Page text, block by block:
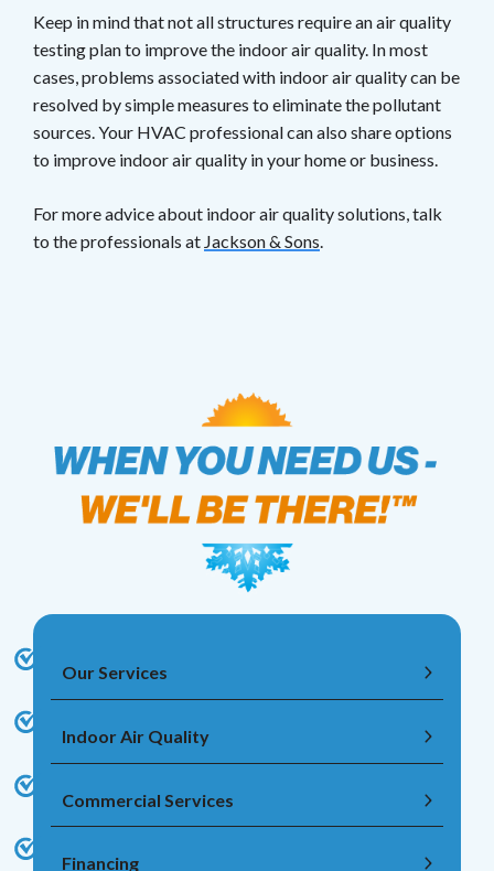
Keep in mind that not all structures require an air quality
testing plan to improve the indoor air quality. In most
cases, problems associated with indoor air quality can be
resolved by simple measures to eliminate the pollutant
sources. Your HVAC professional can also share options
to improve indoor air quality in your home or business.
For more advice about indoor air quality solutions, talk
to the professionals at Jackson & Sons.
Our Services
Indoor Air Quality
Commercial Services
Financing